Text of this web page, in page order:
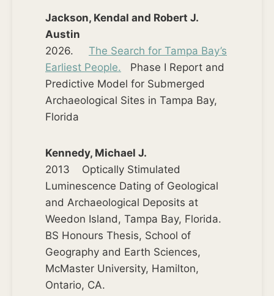
Jackson, Kendal and Robert J.
Austin
2026. The Search for Tampa Bay’s
Earliest People. Phase I Report and
Predictive Model for Submerged
Archaeological Sites in Tampa Bay,
Florida
Kennedy, Michael J.
2013 Optically Stimulated
Luminescence Dating of Geological
and Archaeological Deposits at
Weedon Island, Tampa Bay, Florida.
BS Honours Thesis, School of
Geography and Earth Sciences,
McMaster University, Hamilton,
Ontario, CA.